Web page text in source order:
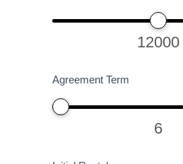
12000
Agreement Term
6